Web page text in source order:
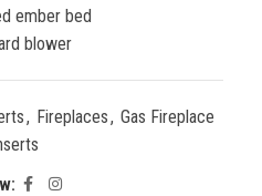
ember bed
blower
, Fireplaces, Gas Fireplace